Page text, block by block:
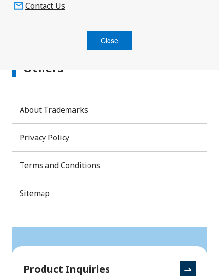
Contact Us
Close
Others
About Trademarks
Privacy Policy
Terms and Conditions
Sitemap
Product Inquiries